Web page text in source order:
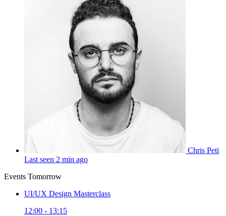
Chris Peti
Last seen 2 min ago
Events Tomorrow
UI/UX Design Masterclass
12:00 - 13:15